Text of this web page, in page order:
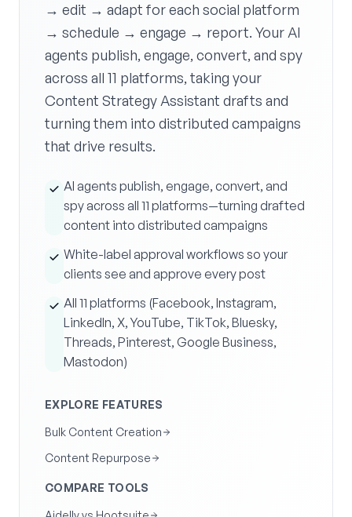
→ edit → adapt for each social platform
→ schedule → engage → report. Your AI
agents publish, engage, convert, and spy
across all 11 platforms, taking your
Content Strategy Assistant drafts and
turning them into distributed campaigns
that drive results.
AI agents publish, engage, convert, and
spy across all 11 platforms—turning drafted
content into distributed campaigns
White-label approval workflows so your
clients see and approve every post
All 11 platforms (Facebook, Instagram,
LinkedIn, X, YouTube, TikTok, Bluesky,
Threads, Pinterest, Google Business,
Mastodon)
EXPLORE FEATURES
Bulk Content Creation
Content Repurpose
COMPARE TOOLS